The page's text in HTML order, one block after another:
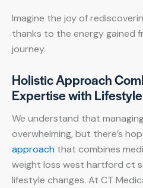
Imagine the joy of
thanks to the energy gained
journey.
Holistic Approach
Expertise with
We understand that
overwhelming, but there’s
approach that combines
weight loss west hartford ct
lifestyle changes. At CT